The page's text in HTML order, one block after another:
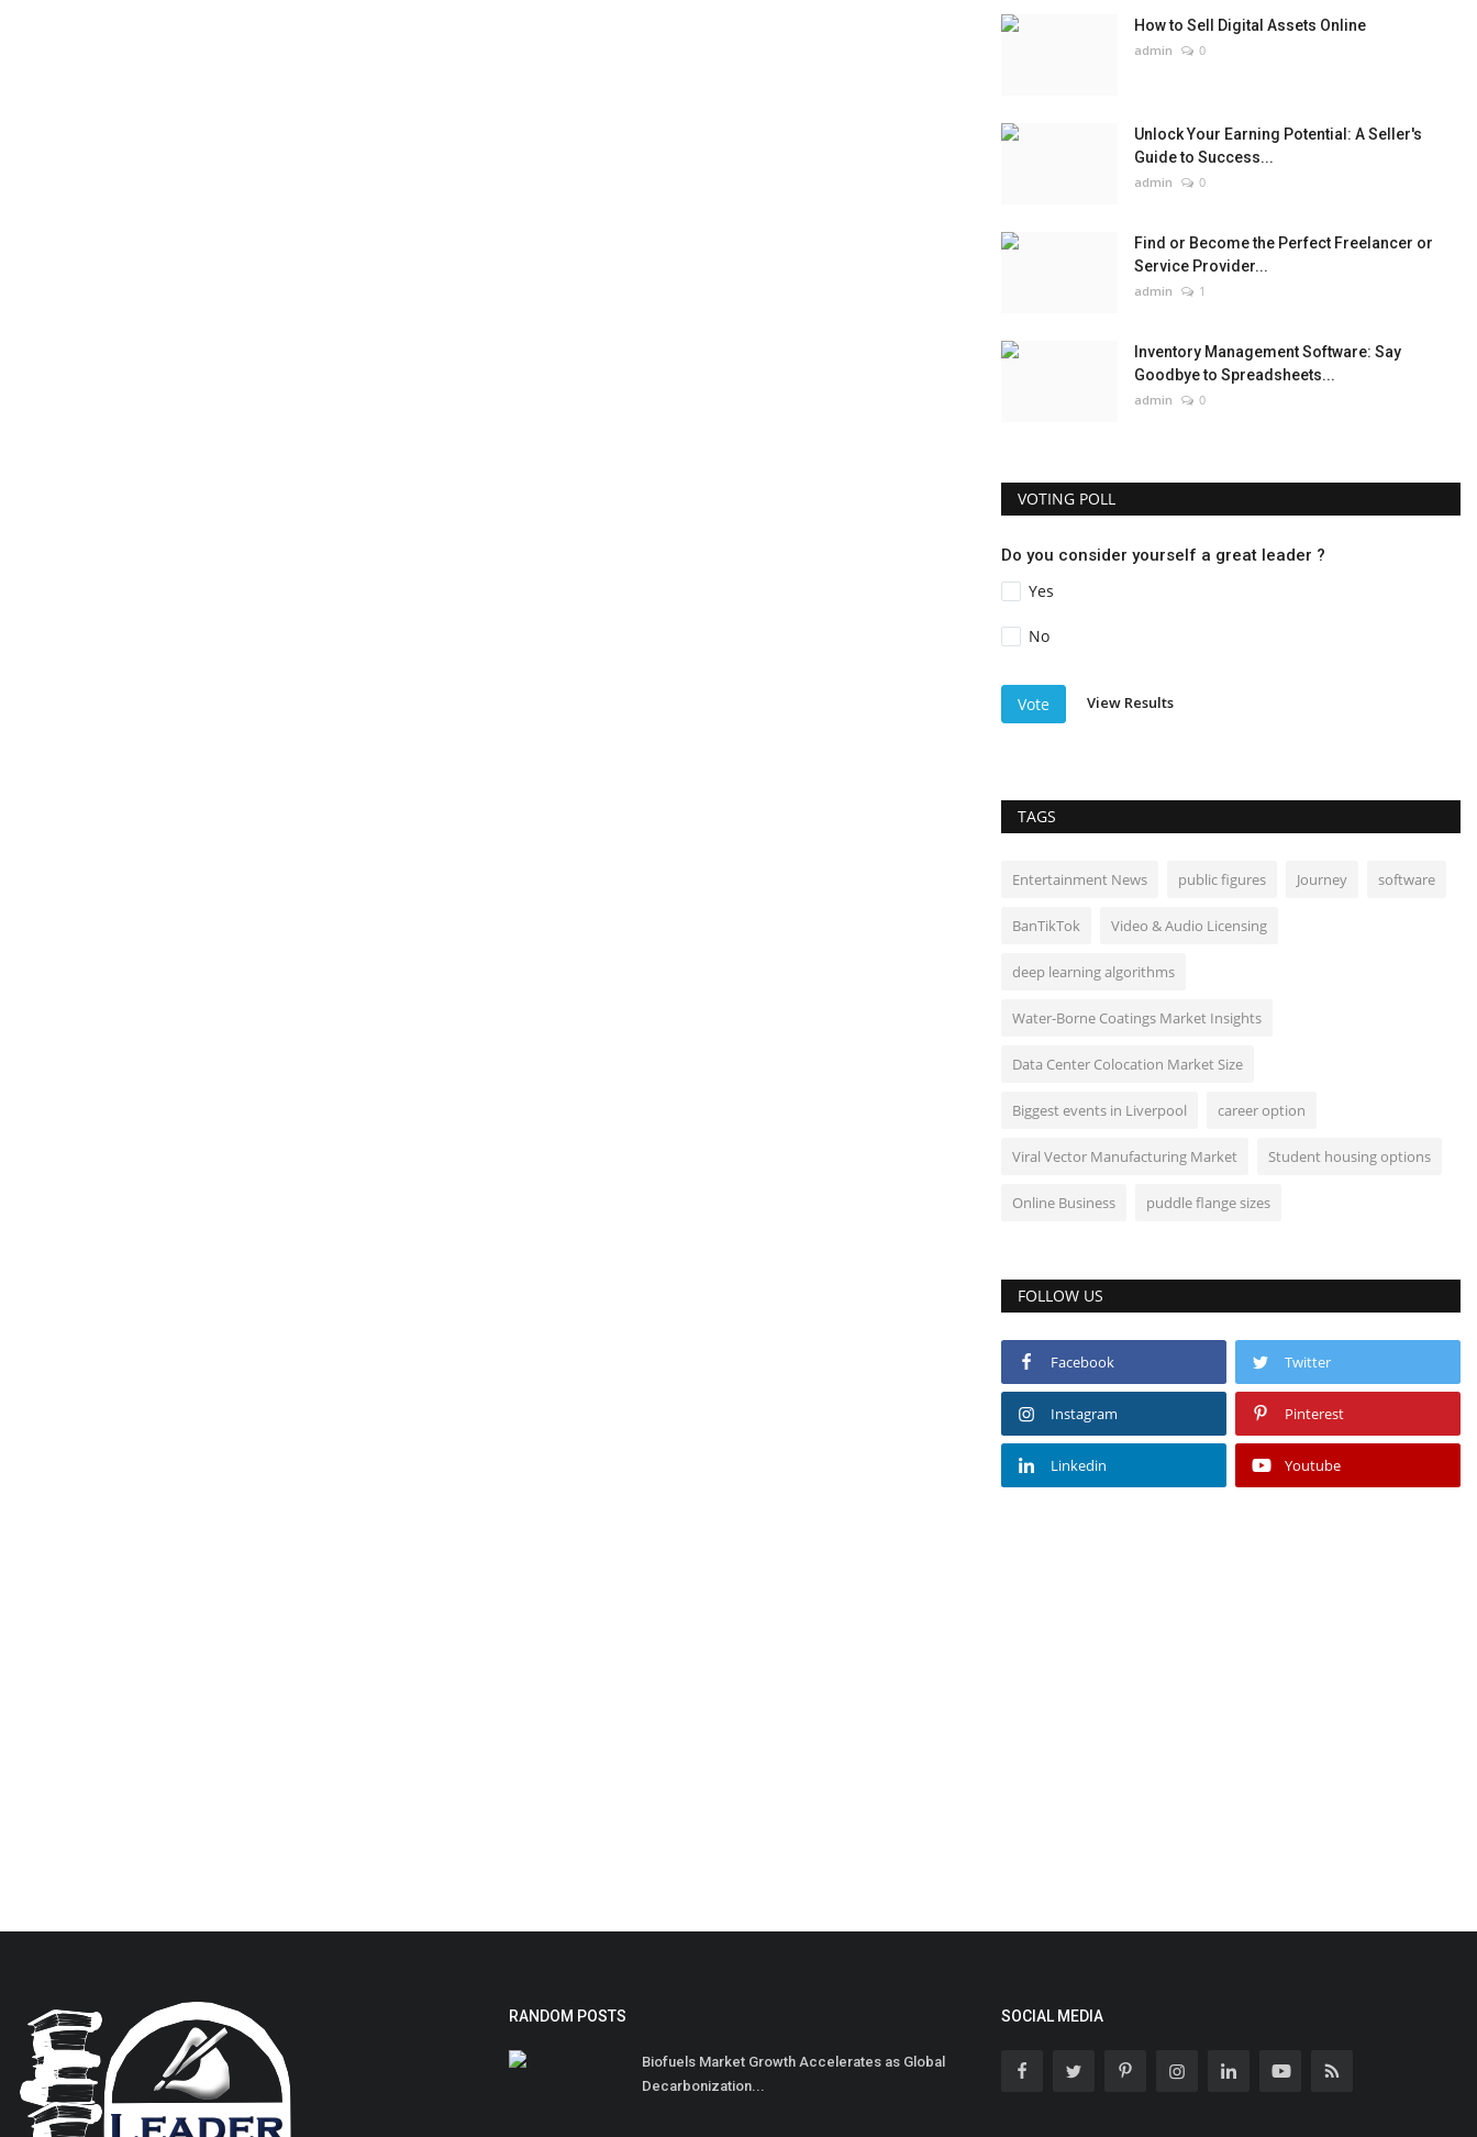
How to Sell Digital Assets Online
admin 0
Unlock Your Earning Potential: A Seller's
Guide to Success...
admin 0
Find or Become the Perfect Freelancer or
Service Provider...
admin 1
Inventory Management Software: Say
Goodbye to Spreadsheets...
admin 0
VOTING POLL
Do you consider yourself a great leader ?
Yes
No
Vote View Results
TAGS
Entertainment News public figures Journey software
BanTikTok Video & Audio Licensing
deep learning algorithms
Water-Borne Coatings Market Insights
Data Center Colocation Market Size
Biggest events in Liverpool career option
Viral Vector Manufacturing Market Student housing options
Online Business puddle flange sizes
FOLLOW US
Facebook Twitter
Instagram Pinterest
Linkedin Youtube
RANDOM POSTS
Biofuels Market Growth Accelerates as Global
Decarbonization...
SOCIAL MEDIA